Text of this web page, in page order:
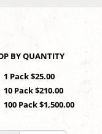
SHOP BY QUANTITY
1 Pack $25.00
10 Pack $210.00
100 Pack $1,500.00